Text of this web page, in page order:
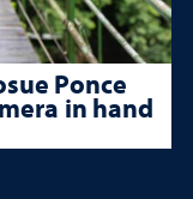
Ponce
in hand